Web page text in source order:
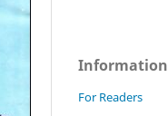
Information
For Readers